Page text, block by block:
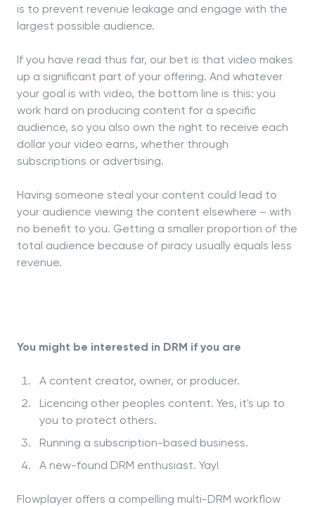
is to prevent revenue leakage and engage with the
largest possible audience.
If you have read thus far, our bet is that video makes
up a significant part of your offering. And whatever
your goal is with video, the bottom line is this: you
work hard on producing content for a specific
audience, so you also own the right to receive each
dollar your video earns, whether through
subscriptions or advertising.
Having someone steal your content could lead to
your audience viewing the content elsewhere – with
no benefit to you. Getting a smaller proportion of the
total audience because of piracy usually equals less
revenue.
You might be interested in DRM if you are
A content creator, owner, or producer.
Licencing other peoples content. Yes, it's up to
you to protect others.
Running a subscription-based business.
A new-found DRM enthusiast. Yay!
Flowplayer offers a compelling multi-DRM workflow